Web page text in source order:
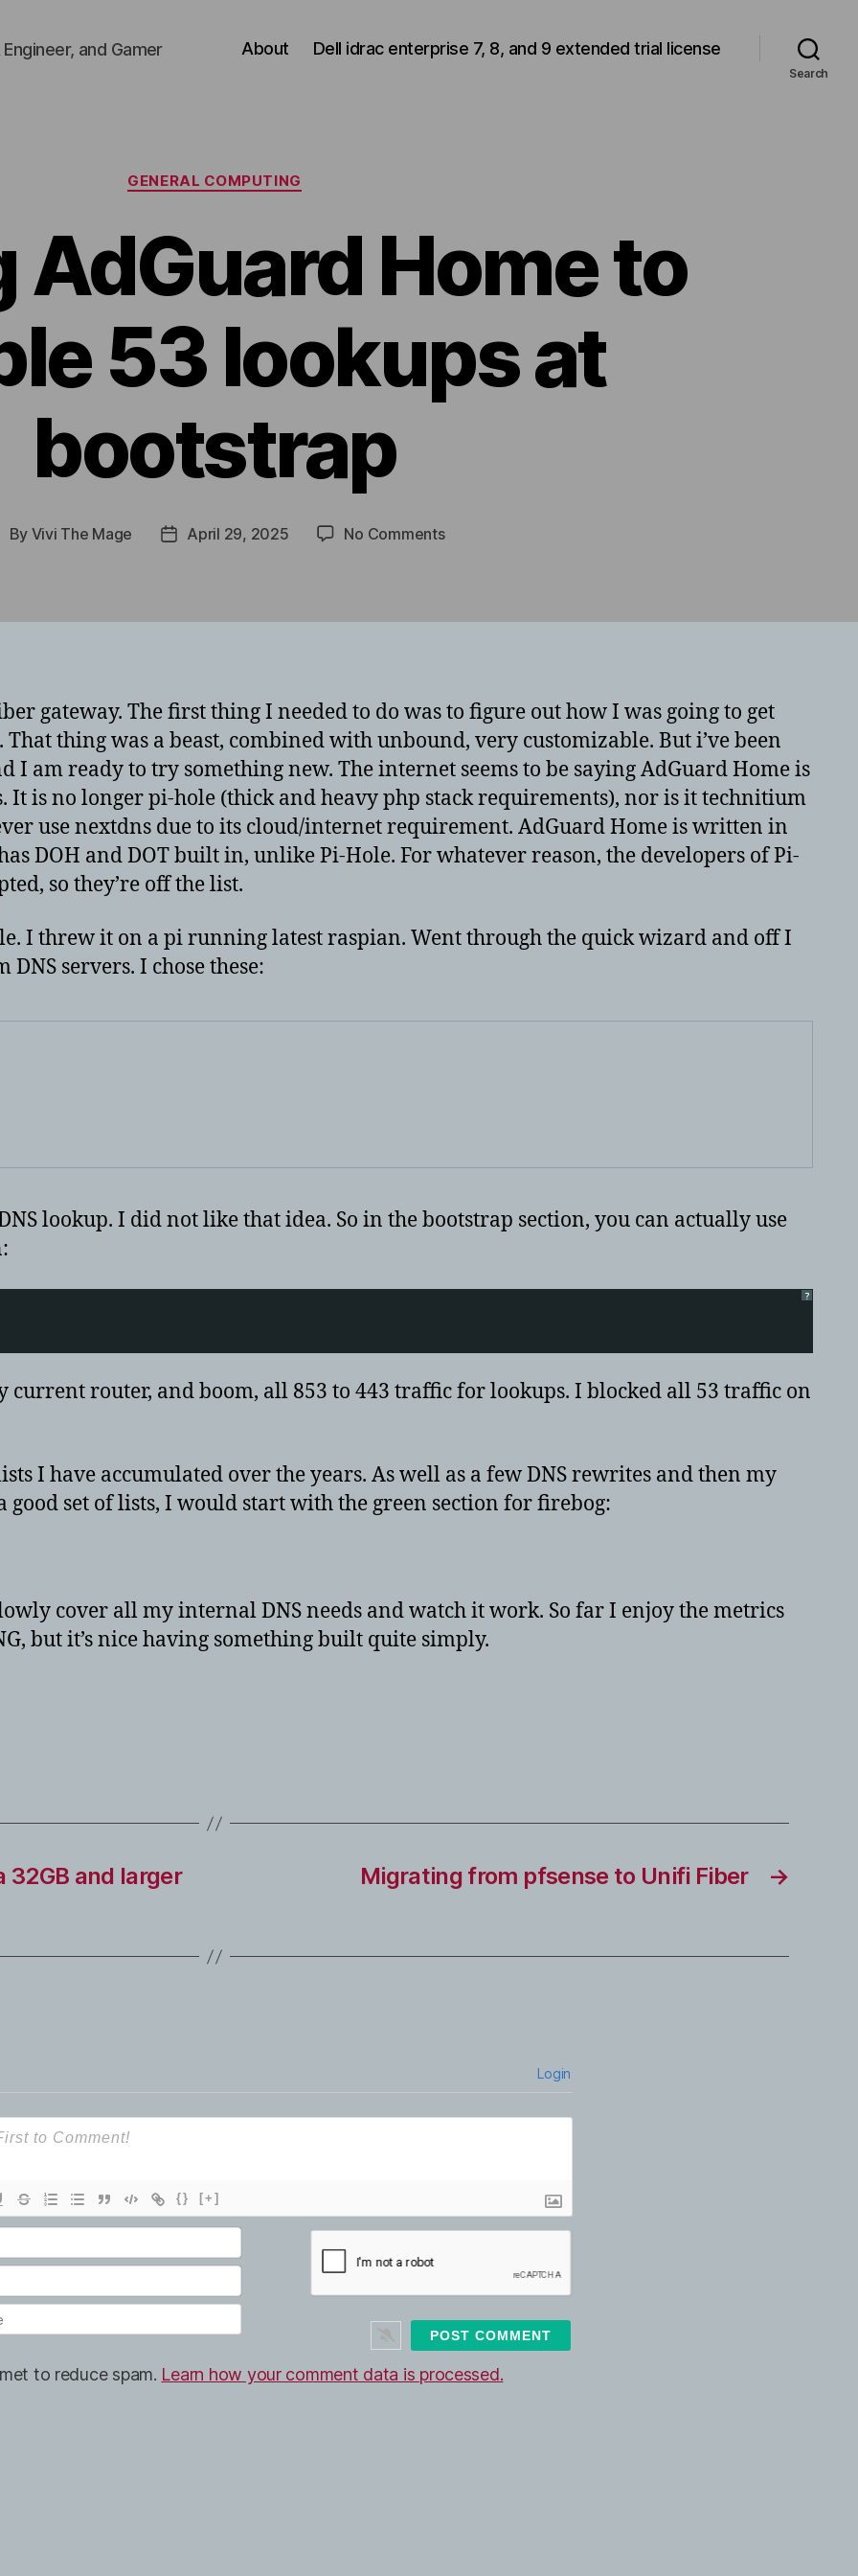
and Gamer About Dell idrac enterprise 7, 8, and 9 extended trial license
Search
Categories
GENERAL COMPUTING
AdGuard Home to
53 lookups at
bootstrap
By Vivi The Mage
PostApril 29, 2025 No Commentson
to
at
bootstrap
gateway. The first thing I needed to do was to figure out how I was going to get
thing was a beast, combined with unbound, very customizable. But i’ve been
I am ready to try something new. The internet seems to be saying AdGuard Home is
It is no longer pi-hole (thick and heavy php stack requirements), nor is it technitium
use nextdns due to its cloud/internet requirement. AdGuard Home is written in
DOH and DOT built in, unlike Pi-Hole. For whatever reason, the developers of Pi-
so they’re off the list.
I threw it on a pi running latest raspian. Went through the quick wizard and off I
servers. I chose these:
lookup. I did not like that idea. So in the bootstrap section, you can actually use
?
router, and boom, all 853 to 443 traffic for lookups. I blocked all 53 traffic on
I have accumulated over the years. As well as a few DNS rewrites and then my
set of lists, I would start with the green section for firebog:
cover all my internal DNS needs and watch it work. So far I enjoy the metrics
but it’s nice having something built quite simply.
32GB and larger →
Migrating from pfsense to Unifi Fiber
Login
{} [+]
to reduce spam. Learn how your comment data is processed.